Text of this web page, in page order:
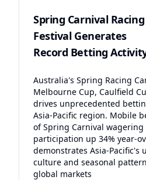
Spring Carnival Racing
Festival Generates
Record Betting
Australia's Spring Racing
Melbourne Cup, Caulfield
drives unprecedented
Asia-Pacific region. Mobile
of Spring Carnival
participation up 34% year-
demonstrates Asia-Pacific's
culture and seasonal
global markets